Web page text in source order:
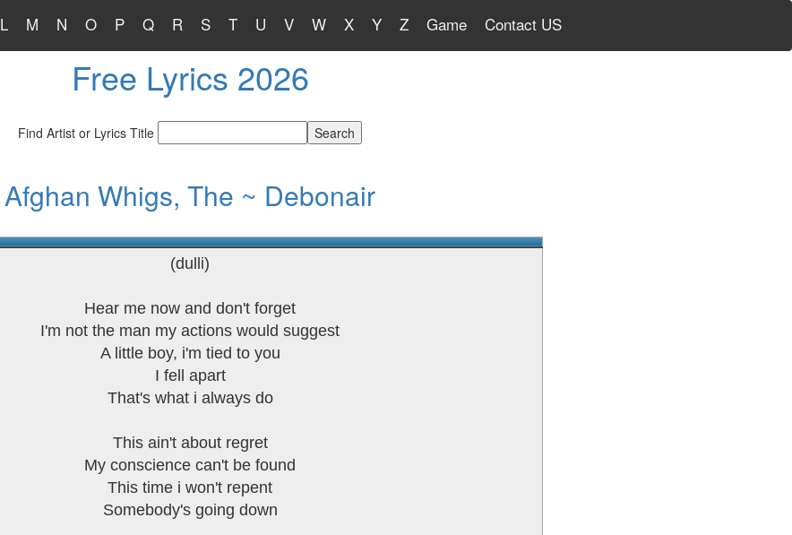
L M N O P Q R S T U V W X Y Z Game Contact US
Free Lyrics 2026
Find Artist or Lyrics Title
Afghan Whigs, The ~ Debonair
(dulli)
Hear me now and don't forget
I'm not the man my actions would suggest
A little boy, i'm tied to you
I fell apart
That's what i always do
This ain't about regret
My conscience can't be found
This time i won't repent
Somebody's going down